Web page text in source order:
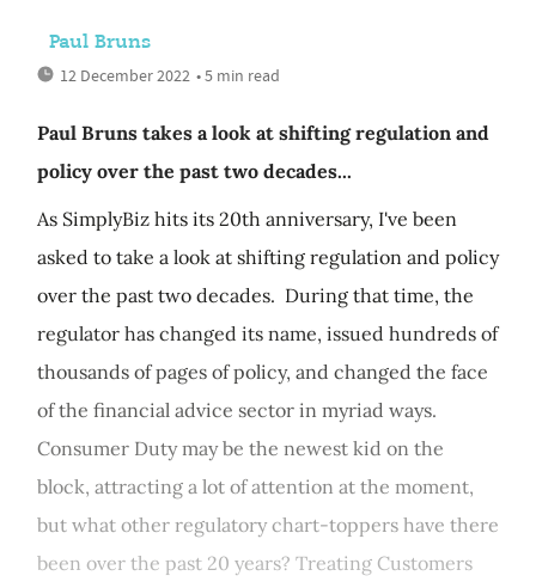
Paul Bruns
12 December 2022 • 5 min read
Paul Bruns takes a look at shifting regulation and
policy over the past two decades...
As SimplyBiz hits its 20th anniversary, I've been
asked to take a look at shifting regulation and policy
over the past two decades. During that time, the
regulator has changed its name, issued hundreds of
thousands of pages of policy, and changed the face
of the financial advice sector in myriad ways.
Consumer Duty may be the newest kid on the
block, attracting a lot of attention at the moment,
but what other regulatory chart-toppers have there
been over the past 20 years? Treating Customers